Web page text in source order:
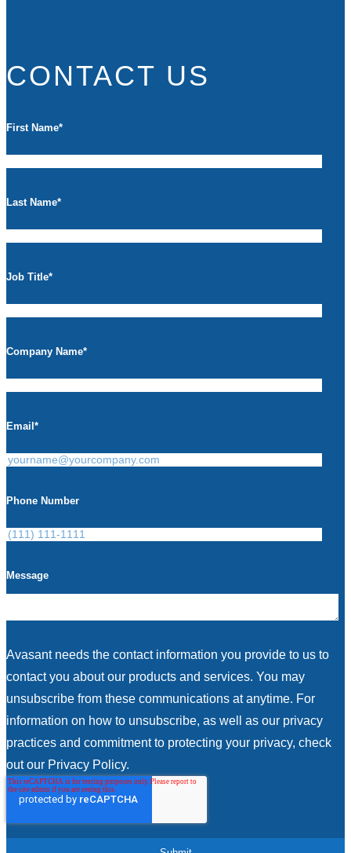
CONTACT US
First Name*
Last Name*
Job Title*
Company Name*
Email *
Phone Number
Message
Avasant needs the contact information you provide to us to
contact you about our products and services. You may
unsubscribe from these communications at anytime. For
information on how to unsubscribe, as well as our privacy
practices and commitment to protecting your privacy, check
out our Privacy Policy.